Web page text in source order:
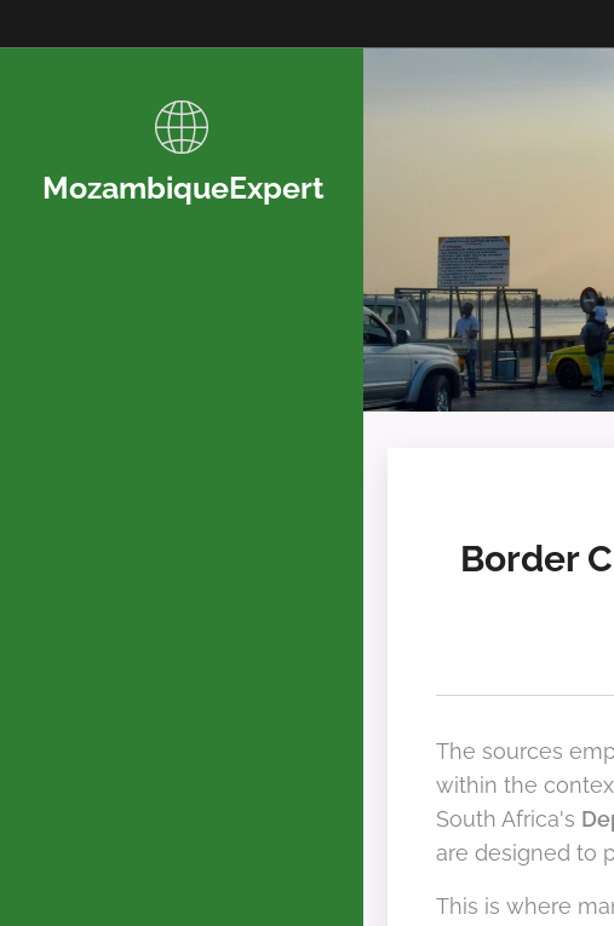
MozambiqueExpert
Border
The sources
within the
South Africa's
are designed to
This is where